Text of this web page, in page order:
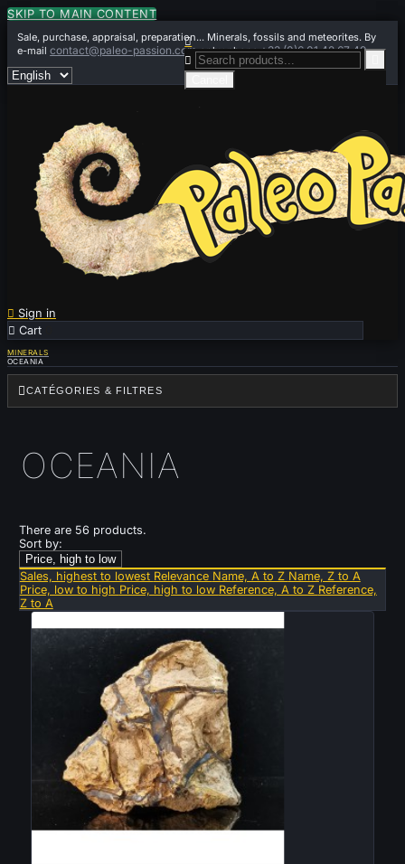
SKIP TO MAIN CONTENT
Sale, purchase, appraisal, preparation... Minerals, fossils and meteorites. By
e-mailcontact@paleo-passion.comor by phone+33 (0)6 01 42 67 49
 Sign in
 Cart


MINERALS
OCEANIA
CATÉGORIES & FILTRES
OCEANIA
There are 56 products.
Sort by:
Price, high to low
Sales, highest to lowest Relevance Name, A to Z Name, Z to A
Price, low to high Price, high to low Reference, A to Z Reference,
Z to A